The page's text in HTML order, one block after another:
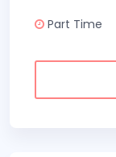
Part Time